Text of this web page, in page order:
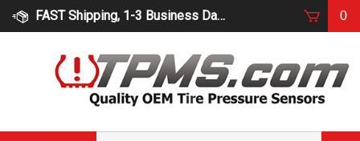
Skip
FAST Shipping, 1-3 Business Days 0